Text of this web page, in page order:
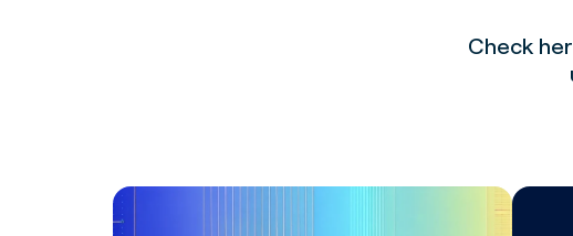
Check